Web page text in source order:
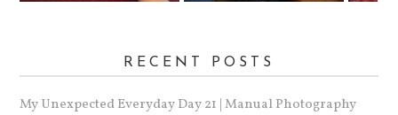
RECENT POSTS
My Unexpected Everyday Day 21 | Manual Photography